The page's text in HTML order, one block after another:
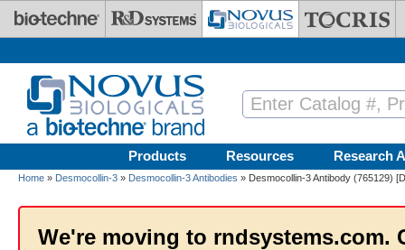
Skip to main content
Products Resources Research
Home » Desmocollin-3 » Desmocollin-3 Antibodies » Desmocollin-3 Antibody (765129)
We're moving to rndsystems.com.